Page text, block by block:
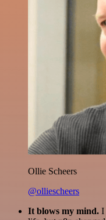
Ollie Scheers
@olliescheers
It blows my mind. I